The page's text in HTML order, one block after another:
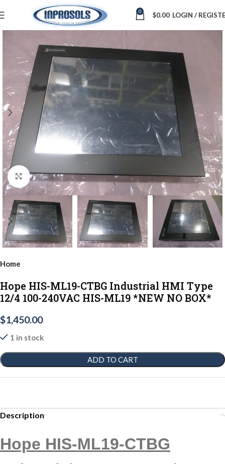
0 $0.00 LOGIN /
Click to enlarge
Home
Hope HIS-ML19-CTBG Industrial HMI Type
12/4 100-240VAC HIS-ML19 *NEW NO BOX*
$1,450.00
1 in stock
ADD TO CART
Description
Hope HIS-ML19-CTBG